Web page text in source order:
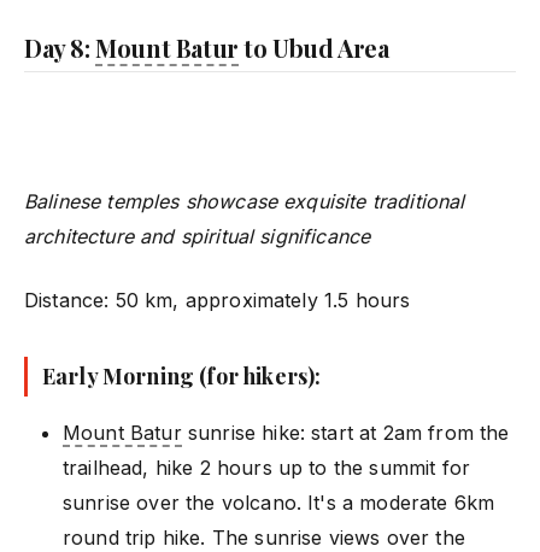
Day 8:Mount Baturto Ubud Area
Balinese temples showcase exquisite traditional
architecture and spiritual significance
Distance: 50 km, approximately 1.5 hours
Early Morning (for hikers):
Mount Batursunrise hike: start at 2am from the
trailhead, hike 2 hours up to the summit for
sunrise over the volcano. It's a moderate 6km
round trip hike. The sunrise views over the